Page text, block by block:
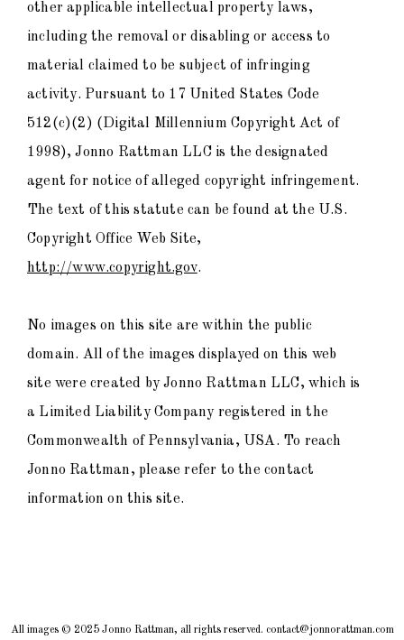
other applicable intellectual property laws,
including the removal or disabling or access to
material claimed to be subject of infringing
activity. Pursuant to 17 United States Code
512(c)(2) (Digital Millennium Copyright Act of
1998), Jonno Rattman LLC is the designated
agent for notice of alleged copyright infringement.
The text of this statute can be found at the U.S.
Copyright Office Web Site,
http://www.copyright.gov.
No images on this site are within the public
domain. All of the images displayed on this web
site were created by Jonno Rattman LLC, which is
a Limited Liability Company registered in the
Commonwealth of Pennsylvania, USA. To reach
Jonno Rattman, please refer to the contact
information on this site.
All images © 2025 Jonno Rattman, all rights reserved. contact@jonnorattman.com